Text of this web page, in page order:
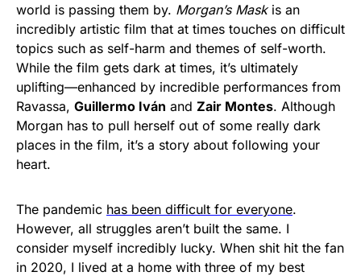
world is passing them by. Morgan’s Maskis an
incredibly artistic film that at times touches on difficult
topics such as self-harm and themes of self-worth.
While the film gets dark at times, it’s ultimately
uplifting—enhanced by incredible performances from
Ravassa, Guillermo Iván and Zair Montes. Although
Morgan has to pull herself out of some really dark
places in the film, it’s a story about following your
heart.
The pandemic has been difficult for everyone.
However, all struggles aren’t built the same. I
consider myself incredibly lucky. When shit hit the fan
in 2020, I lived at a home with three of my best